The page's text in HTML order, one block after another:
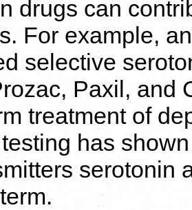
drugs can
For example,
selective
Paxil, and
treatment of
has
serotonin